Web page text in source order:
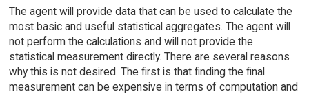
The agent will provide data that can be used to calculate the
most basic and useful statistical aggregates. The agent will
not perform the calculations and will not provide the
statistical measurement directly. There are several reasons
why this is not desired. The first is that finding the final
measurement can be expensive in terms of computation and